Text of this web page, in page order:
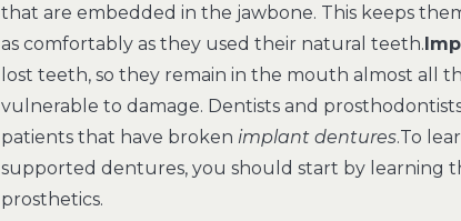
that are embedded in the jawbone. This keeps
as comfortably as they used their natural teeth.
lost teeth, so they remain in the mouth almost all
vulnerable to damage. Dentists and
patients that have broken implant dentures.To
supported dentures, you should start by learning
prosthetics.